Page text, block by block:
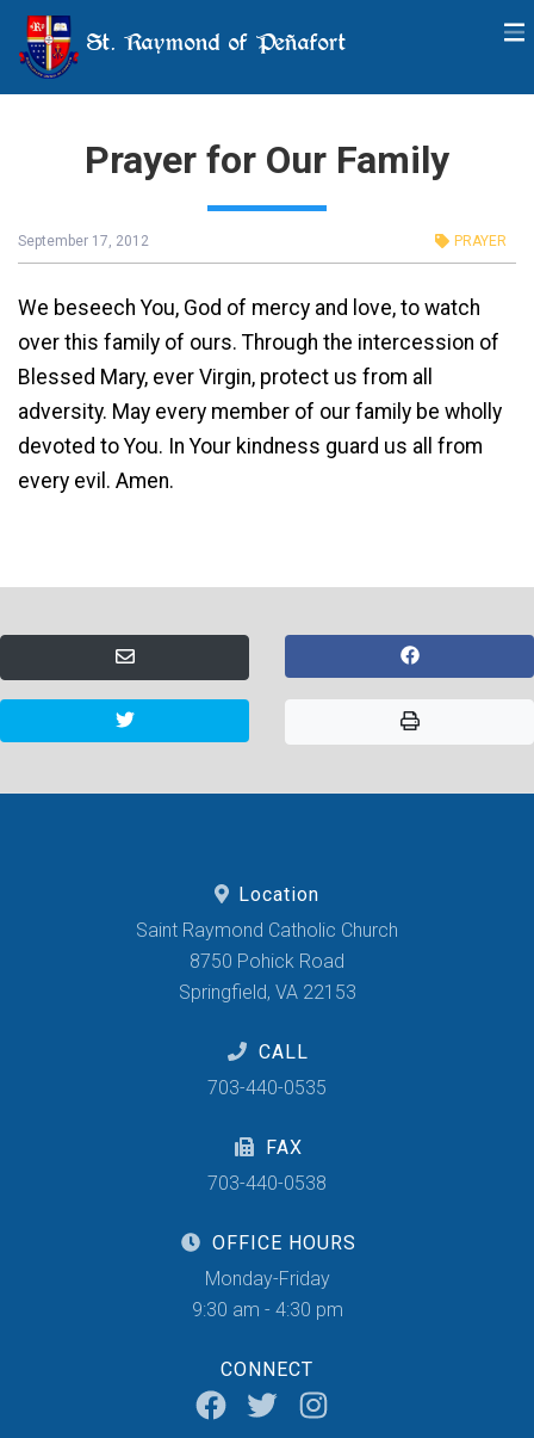
St. Raymond of Peñafort
Prayer for Our Family
September 17, 2012 PRAYER
We beseech You, God of mercy and love, to watch
over this family of ours. Through the intercession of
Blessed Mary, ever Virgin, protect us from all
adversity. May every member of our family be wholly
devoted to You. In Your kindness guard us all from
every evil. Amen.
Location
Saint Raymond Catholic Church
8750 Pohick Road
Springfield, VA 22153
CALL
703-440-0535
FAX
703-440-0538
OFFICE HOURS
Monday-Friday
9:30 am - 4:30 pm
CONNECT